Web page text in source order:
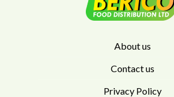
About us
Contact us
Privacy Policy